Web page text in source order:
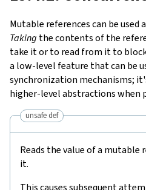
Mutable references can be used
Taking the contents of the
take it or to read from it to
a low-level feature that can be
synchronization mechanisms;
higher-level abstractions when
unsafe def
Reads the value of a mutable
it.
This causes subsequent